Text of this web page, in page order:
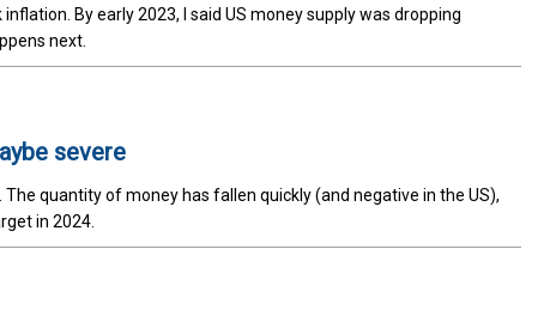
By early 2023, I said US money supply was dropping
next.
severe
quantity of money has fallen quickly (and negative in the US),
in 2024.